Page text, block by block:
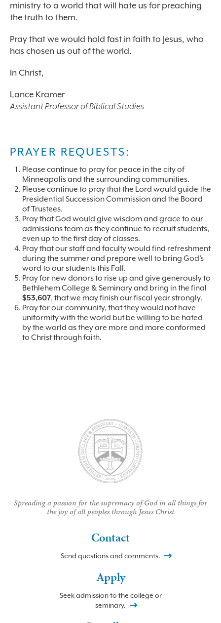
ministry to a world that will hate us for preaching
the truth to them.
Pray that we would hold fast in faith to Jesus, who
has chosen us out of the world.
In Christ,
Lance Kramer
Assistant Professor of Biblical Studies
PRAYER REQUESTS:
Please continue to pray for peace in the city of
Minneapolis and the surrounding communities.
Please continue to pray that the Lord would guide the
Presidential Succession Commission and the Board
of Trustees.
Pray that God would give wisdom and grace to our
admissions team as they continue to recruit students,
even up to the first day of classes.
Pray that our staff and faculty would find refreshment
during the summer and prepare well to bring God’s
word to our students this Fall.
Pray for new donors to rise up and give generously to
Bethlehem College & Seminary and bring in the final
$53,607, that we may finish our fiscal year strongly.
Pray for our community, that they would not have
uniformity with the world but be willing to be hated
by the world as they are more and more conformed
to Christ through faith.
Spreading a passion for the supremacy of God in all things for
the joy of all peoples through Jesus Christ
Contact
Send questions and comments.
Apply
Seek admission to the college or
seminary.